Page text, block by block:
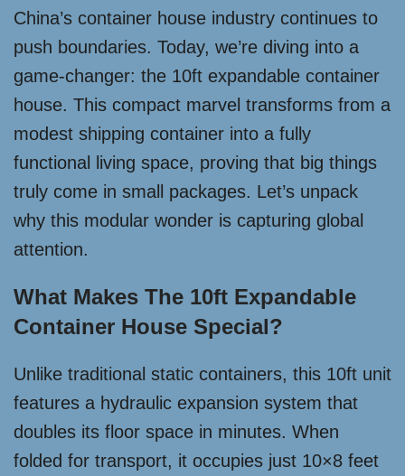
China’s container house industry continues to
push boundaries. Today, we’re diving into a
game-changer: the 10ft expandable container
house. This compact marvel transforms from a
modest shipping container into a fully
functional living space, proving that big things
truly come in small packages. Let’s unpack
why this modular wonder is capturing global
attention.
What Makes The 10ft Expandable
Container House Special?
Unlike traditional static containers, this 10ft unit
features a hydraulic expansion system that
doubles its floor space in minutes. When
folded for transport, it occupies just 10×8 feet